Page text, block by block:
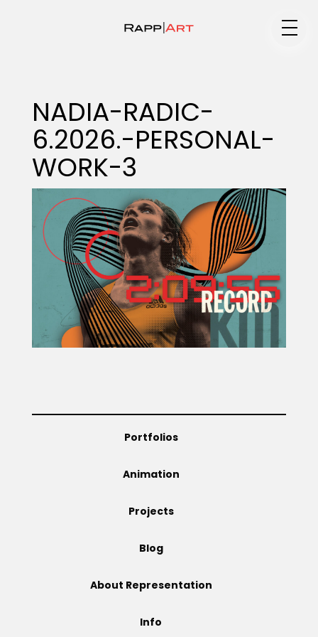
Specialty
Portfolios
Animation
Projects
Blog
NADIA-RADIC-
6.2026.-PERSONAL-
WORK-3
Portfolios
Animation
Projects
Blog
About Representation
Info